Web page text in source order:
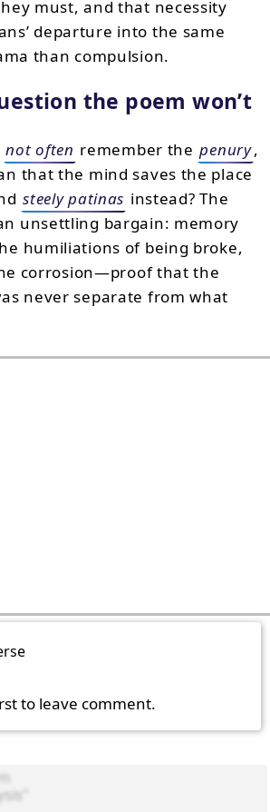
must, and that necessity
departure into the same
than compulsion.
the poem won’t
not often remember the penury,
that the mind saves the place
steely patinas instead? The
unsettling bargain: memory
humiliations of being broke,
corrosion—proof that the
never separate from what
to leave comment.